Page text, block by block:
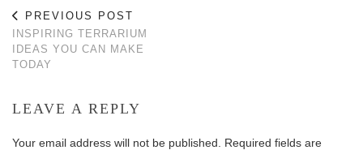
PREVIOUS POST
INSPIRING TERRARIUM
IDEAS YOU CAN MAKE
TODAY
LEAVE A REPLY
Your email address will not be published.
Required fields are